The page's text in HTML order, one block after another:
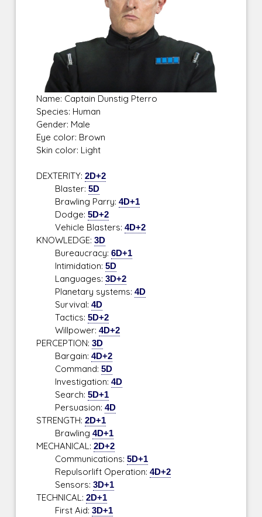
Name: Captain Dunstig Pterro
Species: Human
Gender: Male
Eye color: Brown
Skin color: Light
DEXTERITY:2D+2
Blaster:5D
Brawling Parry:4D+1
Dodge:5D+2
Vehicle Blasters:4D+2
KNOWLEDGE:3D
Bureaucracy:6D+1
Intimidation:5D
Languages:3D+2
Planetary systems:4D
Survival:4D
Tactics:5D+2
Willpower:4D+2
PERCEPTION:3D
Bargain:4D+2
Command:5D
Investigation:4D
Search:5D+1
Persuasion:4D
STRENGTH:2D+1
Brawling4D+1
MECHANICAL:2D+2
Communications:5D+1
Repulsorlift Operation:4D+2
Sensors:3D+1
TECHNICAL:2D+1
First Aid:3D+1